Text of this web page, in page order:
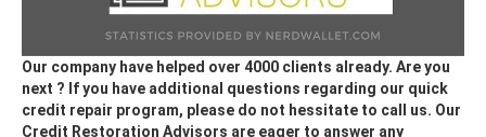
Our company have helped over 4000 clients already. Are you
next ? If you have additional questions regarding our quick
credit repair program, please do not hessitate to call us. Our
Credit Restoration Advisors are eager to answer any